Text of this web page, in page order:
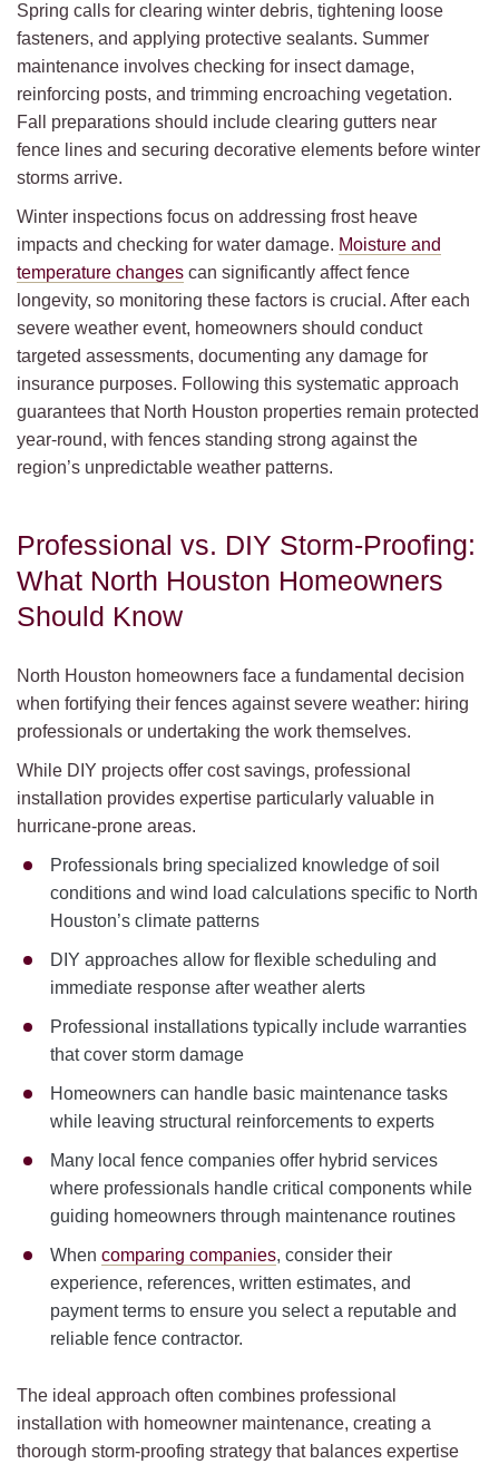
Spring calls for clearing winter debris, tightening loose
fasteners, and applying protective sealants. Summer
maintenance involves checking for insect damage,
reinforcing posts, and trimming encroaching vegetation.
Fall preparations should include clearing gutters near
fence lines and securing decorative elements before winter
storms arrive.
Winter inspections focus on addressing frost heave
impacts and checking for water damage. Moisture and
temperature changes can significantly affect fence
longevity, so monitoring these factors is crucial. After each
severe weather event, homeowners should conduct
targeted assessments, documenting any damage for
insurance purposes. Following this systematic approach
guarantees that North Houston properties remain protected
year-round, with fences standing strong against the
region’s unpredictable weather patterns.
Professional vs. DIY Storm-Proofing:
What North Houston Homeowners
Should Know
North Houston homeowners face a fundamental decision
when fortifying their fences against severe weather: hiring
professionals or undertaking the work themselves.
While DIY projects offer cost savings, professional
installation provides expertise particularly valuable in
hurricane-prone areas.
Professionals bring specialized knowledge of soil
conditions and wind load calculations specific to North
Houston’s climate patterns
DIY approaches allow for flexible scheduling and
immediate response after weather alerts
Professional installations typically include warranties
that cover storm damage
Homeowners can handle basic maintenance tasks
while leaving structural reinforcements to experts
Many local fence companies offer hybrid services
where professionals handle critical components while
guiding homeowners through maintenance routines
When comparing companies, consider their
experience, references, written estimates, and
payment terms to ensure you select a reputable and
reliable fence contractor.
The ideal approach often combines professional
installation with homeowner maintenance, creating a
thorough storm-proofing strategy that balances expertise